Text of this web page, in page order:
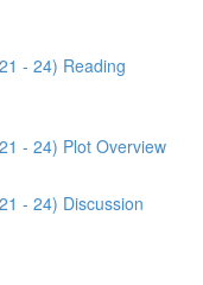
- 24) Reading
- 24) Plot Overview
- 24) Discussion